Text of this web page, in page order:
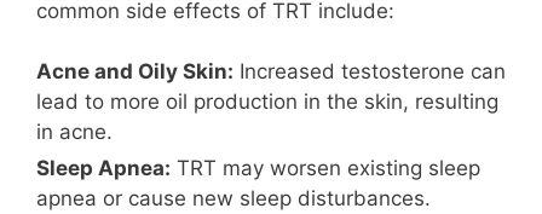
common side effects of TRT include:
Acne and Oily Skin: Increased testosterone can
lead to more oil production in the skin, resulting
in acne.
Sleep Apnea: TRT may worsen existing sleep
apnea or cause new sleep disturbances.